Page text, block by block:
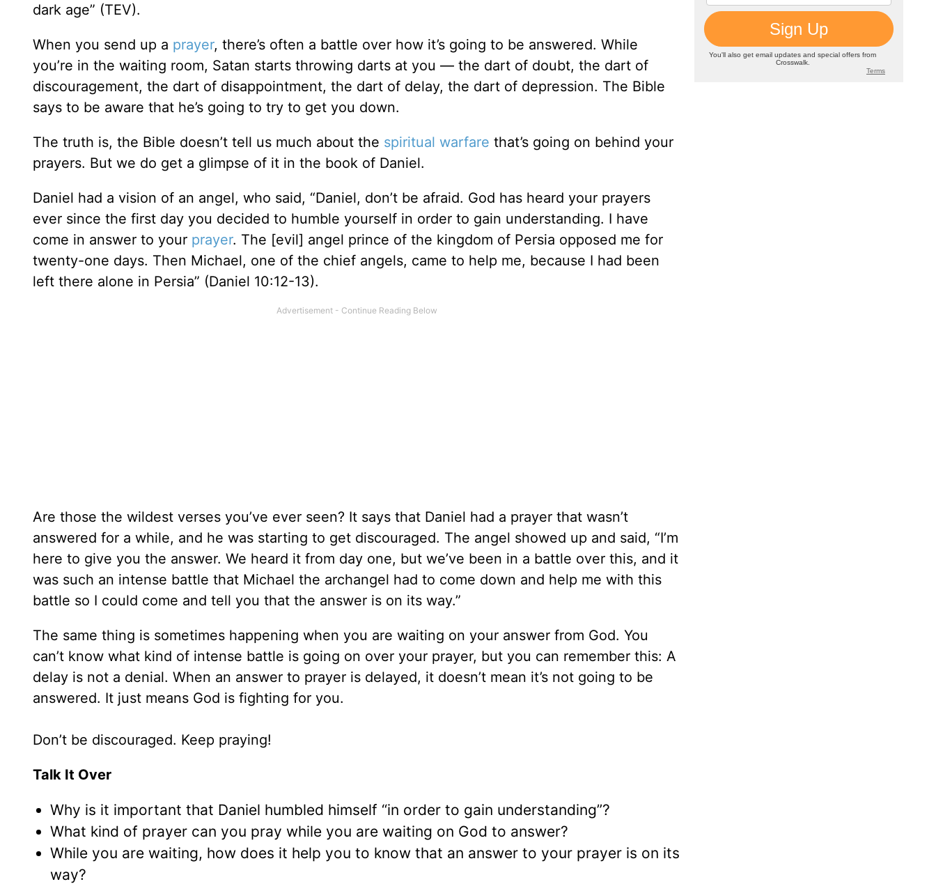
dark age” (TEV).
When you send up a prayer, there’s often a battle over how it’s going to be answered. While
you’re in the waiting room, Satan starts throwing darts at you — the dart of doubt, the dart of
discouragement, the dart of disappointment, the dart of delay, the dart of depression. The Bible
says to be aware that he’s going to try to get you down.
The truth is, the Bible doesn’t tell us much about the spiritual warfare that’s going on behind your
prayers. But we do get a glimpse of it in the book of Daniel.
Daniel had a vision of an angel, who said, “Daniel, don’t be afraid. God has heard your prayers
ever since the first day you decided to humble yourself in order to gain understanding. I have
come in answer to your prayer. The [evil] angel prince of the kingdom of Persia opposed me for
twenty-one days. Then Michael, one of the chief angels, came to help me, because I had been
left there alone in Persia” (Daniel 10:12-13).
Are those the wildest verses you’ve ever seen? It says that Daniel had a prayer that wasn’t
answered for a while, and he was starting to get discouraged. The angel showed up and said, “I’m
here to give you the answer. We heard it from day one, but we’ve been in a battle over this, and it
was such an intense battle that Michael the archangel had to come down and help me with this
battle so I could come and tell you that the answer is on its way.”
The same thing is sometimes happening when you are waiting on your answer from God. You
can’t know what kind of intense battle is going on over your prayer, but you can remember this: A
delay is not a denial. When an answer to prayer is delayed, it doesn’t mean it’s not going to be
answered. It just means God is fighting for you.
Don’t be discouraged. Keep praying!
Talk It Over
Why is it important that Daniel humbled himself “in order to gain understanding”?
What kind of prayer can you pray while you are waiting on God to answer?
While you are waiting, how does it help you to know that an answer to your prayer is on its
way?